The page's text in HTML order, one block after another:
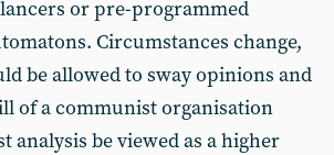
or pre-programmed
Circumstances change,
be allowed to sway opinions and
of a communist organisation
analysis be viewed as a higher